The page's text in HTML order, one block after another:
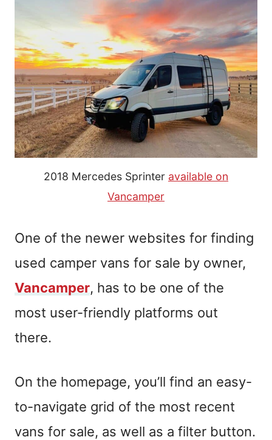
2018 Mercedes Sprinter available on
Vancamper
One of the newer websites for finding
used camper vans for sale by owner,
Vancamper, has to be one of the
most user-friendly platforms out
there.
On the homepage, you’ll find an easy-
to-navigate grid of the most recent
vans for sale, as well as a filter button.